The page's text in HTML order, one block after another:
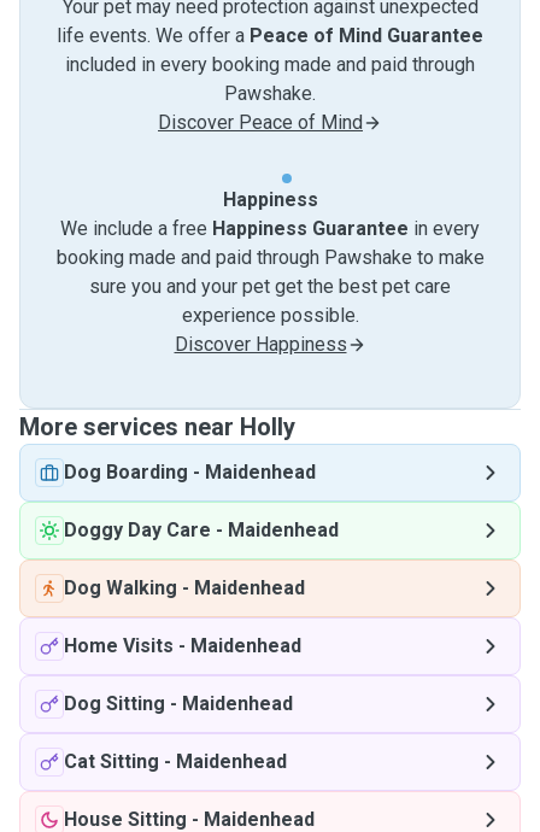
Your pet may need protection against unexpected
life events. We offer a Peace of Mind Guarantee
included in every booking made and paid through
Pawshake.
Discover Peace of Mind
Happiness
We include a free Happiness Guarantee in every
booking made and paid through Pawshake to make
sure you and your pet get the best pet care
experience possible.
Discover Happiness
More services near Holly
Dog Boarding - Maidenhead
Doggy Day Care - Maidenhead
Dog Walking - Maidenhead
Home Visits - Maidenhead
Dog Sitting - Maidenhead
Cat Sitting - Maidenhead
House Sitting - Maidenhead